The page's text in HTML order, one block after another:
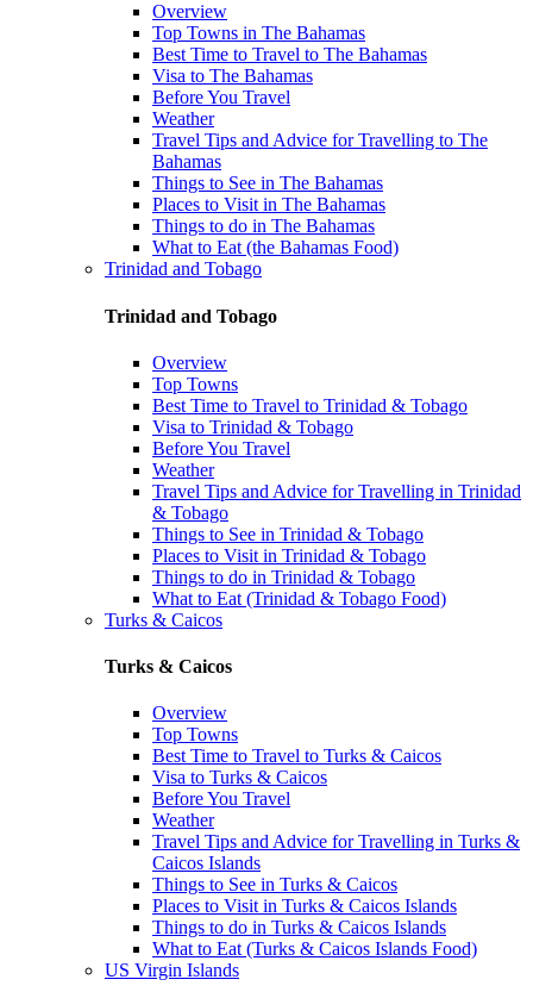
Overview
Top Towns in The Bahamas
Best Time to Travel to The Bahamas
Visa to The Bahamas
Before You Travel
Weather
Travel Tips and Advice for Travelling to The
Bahamas
Things to See in The Bahamas
Places to Visit in The Bahamas
Things to do in The Bahamas
What to Eat (the Bahamas Food)
Trinidad and Tobago
Trinidad and Tobago
Overview
Top Towns
Best Time to Travel to Trinidad & Tobago
Visa to Trinidad & Tobago
Before You Travel
Weather
Travel Tips and Advice for Travelling in Trinidad
& Tobago
Things to See in Trinidad & Tobago
Places to Visit in Trinidad & Tobago
Things to do in Trinidad & Tobago
What to Eat (Trinidad & Tobago Food)
Turks & Caicos
Turks & Caicos
Overview
Top Towns
Best Time to Travel to Turks & Caicos
Visa to Turks & Caicos
Before You Travel
Weather
Travel Tips and Advice for Travelling in Turks &
Caicos Islands
Things to See in Turks & Caicos
Places to Visit in Turks & Caicos Islands
Things to do in Turks & Caicos Islands
What to Eat (Turks & Caicos Islands Food)
US Virgin Islands